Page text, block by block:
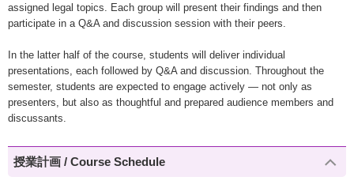
assigned legal topics. Each group will present their findings and then
participate in a Q&A and discussion session with their peers.
In the latter half of the course, students will deliver individual
presentations, each followed by Q&A and discussion. Throughout the
semester, students are expected to engage actively — not only as
presenters, but also as thoughtful and prepared audience members and
discussants.
授業計画 / Course Schedule